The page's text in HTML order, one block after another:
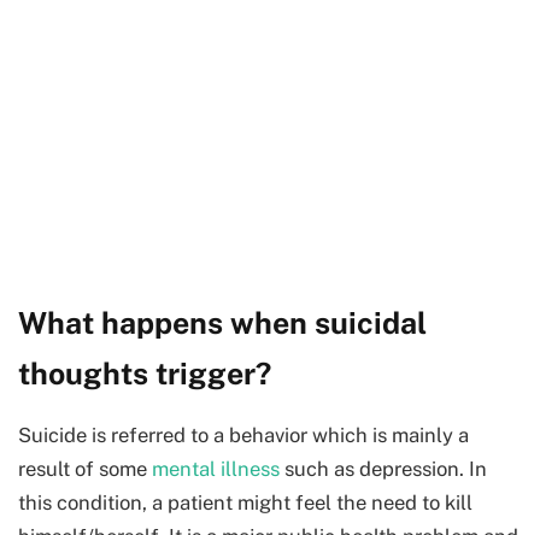
What happens when suicidal
thoughts trigger?
Suicide is referred to a behavior which is mainly a
result of some mental illness such as depression. In
this condition, a patient might feel the need to kill